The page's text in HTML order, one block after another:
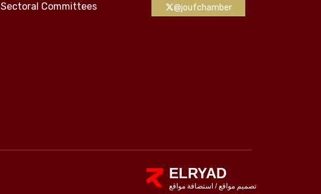
Sectoral Committees @joufchamber
ELRYAD
تصميم مواقع/ استضافة مواقع